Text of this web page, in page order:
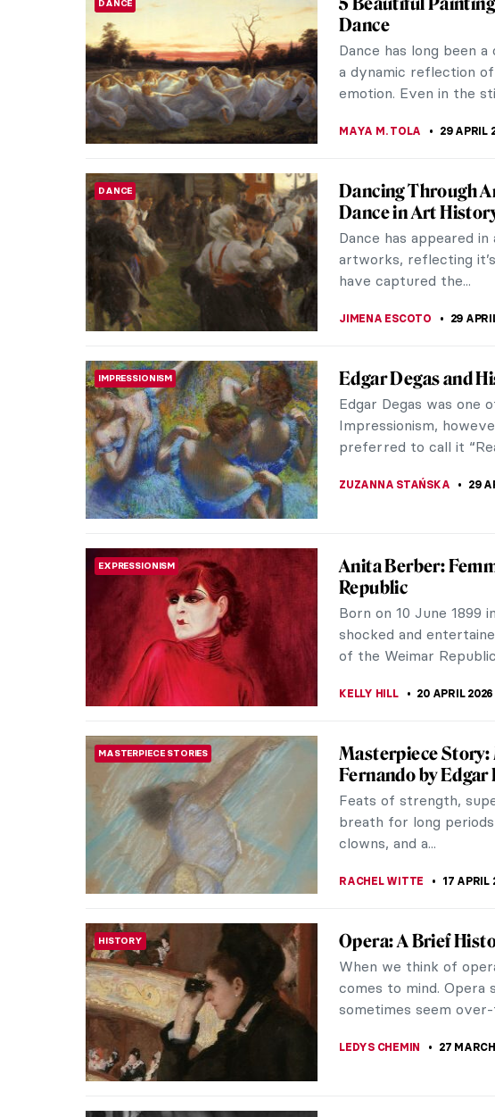
DANCE
Dance
Dance has long been
a dynamic reflection
emotion. Even in the
MAYA M. TOLA 29 APRIL
DANCE
Dancing Through
Dance in Art
Dance has appeared
artworks, reflecting
have captured the...
JIMENA ESCOTO 29
IMPRESSIONISM Edgar Degas and
Edgar Degas was one
Impressionism,
preferred to call it
ZUZANNA STAŃSKA 29
EXPRESSIONISM
Anita Berber:
Republic
Born on 10 June 1899
shocked and
of the Weimar
KELLY HILL 20 APRIL 2026
MASTERPIECE STORIES
Masterpiece Story:
Fernando by Edgar
Feats of strength,
breath for long
clowns, and a...
RACHEL WITTE 17 APRIL
HISTORY Opera: A Brief
When we think of
comes to mind. Opera
sometimes seem
LEDYS CHEMIN 27